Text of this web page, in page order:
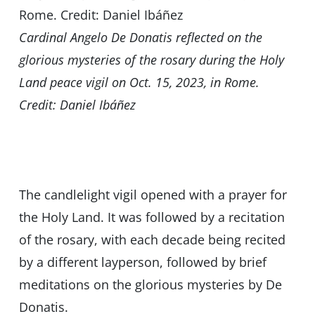
Cardinal Angelo De Donatis reflected on the
glorious mysteries of the rosary during the Holy
Land peace vigil on Oct. 15, 2023, in Rome.
Credit: Daniel Ibáñez
The candlelight vigil opened with a prayer for
the Holy Land. It was followed by a recitation
of the rosary, with each decade being recited
by a different layperson, followed by brief
meditations on the glorious mysteries by De
Donatis.